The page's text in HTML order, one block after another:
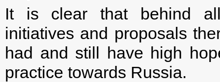
It is clear that behind all
initiatives and proposals
had and still have high
practice towards Russia.